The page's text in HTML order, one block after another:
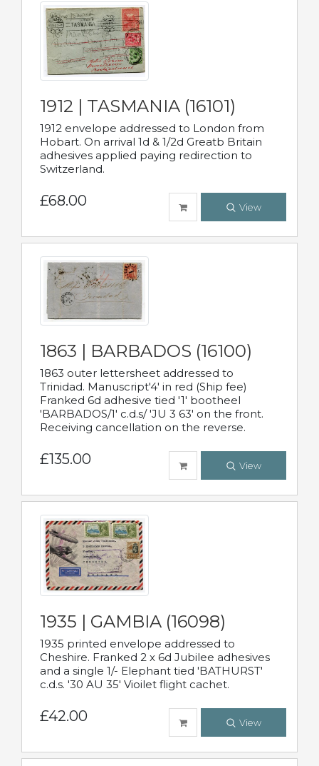
1912 | TASMANIA (16101)
1912 envelope addressed to London from
Hobart. On arrival 1d & 1/2d Greatb Britain
adhesives applied paying redirection to
Switzerland.
£68.00 View
1863 | BARBADOS (16100)
1863 outer lettersheet addressed to
Trinidad. Manuscript'4' in red (Ship fee)
Franked 6d adhesive tied '1' bootheel
'BARBADOS/1' c.d.s/ 'JU 3 63' on the front.
Receiving cancellation on the reverse.
£135.00 View
1935 | GAMBIA (16098)
1935 printed envelope addressed to
Cheshire. Franked 2 x 6d Jubilee adhesives
and a single 1/- Elephant tied 'BATHURST'
c.d.s. '30 AU 35' Vioilet flight cachet.
£42.00 View